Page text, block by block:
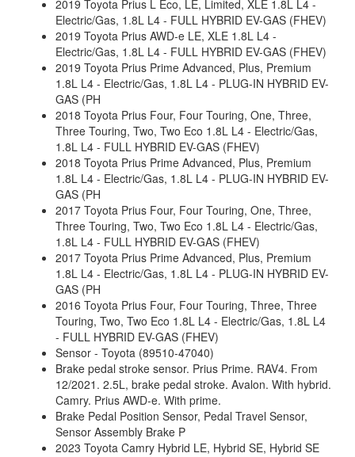
2019 Toyota Prius L Eco, LE, Limited, XLE 1.8L L4 -
Electric/Gas, 1.8L L4 - FULL HYBRID EV-GAS (FHEV)
2019 Toyota Prius AWD-e LE, XLE 1.8L L4 -
Electric/Gas, 1.8L L4 - FULL HYBRID EV-GAS (FHEV)
2019 Toyota Prius Prime Advanced, Plus, Premium
1.8L L4 - Electric/Gas, 1.8L L4 - PLUG-IN HYBRID EV-
GAS (PH
2018 Toyota Prius Four, Four Touring, One, Three,
Three Touring, Two, Two Eco 1.8L L4 - Electric/Gas,
1.8L L4 - FULL HYBRID EV-GAS (FHEV)
2018 Toyota Prius Prime Advanced, Plus, Premium
1.8L L4 - Electric/Gas, 1.8L L4 - PLUG-IN HYBRID EV-
GAS (PH
2017 Toyota Prius Four, Four Touring, One, Three,
Three Touring, Two, Two Eco 1.8L L4 - Electric/Gas,
1.8L L4 - FULL HYBRID EV-GAS (FHEV)
2017 Toyota Prius Prime Advanced, Plus, Premium
1.8L L4 - Electric/Gas, 1.8L L4 - PLUG-IN HYBRID EV-
GAS (PH
2016 Toyota Prius Four, Four Touring, Three, Three
Touring, Two, Two Eco 1.8L L4 - Electric/Gas, 1.8L L4
- FULL HYBRID EV-GAS (FHEV)
Sensor - Toyota (89510-47040)
Brake pedal stroke sensor. Prius Prime. RAV4. From
12/2021. 2.5L, brake pedal stroke. Avalon. With hybrid.
Camry. Prius AWD-e. With prime.
Brake Pedal Position Sensor, Pedal Travel Sensor,
Sensor Assembly Brake P
2023 Toyota Camry Hybrid LE, Hybrid SE, Hybrid SE